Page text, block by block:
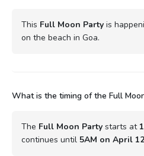
This Full Moon Party is
on the beach in Goa.
What is the timing of the Full
The Full Moon Party starts at
continues until 5AM on April 12